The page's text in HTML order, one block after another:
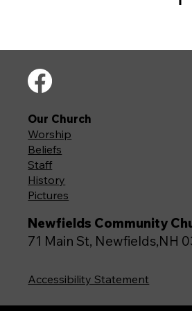
Newfields Community
71 Main St, Newfields,NH
Our Church
Worship
Beliefs
Staff
History
Pictures
Accessibility Statement